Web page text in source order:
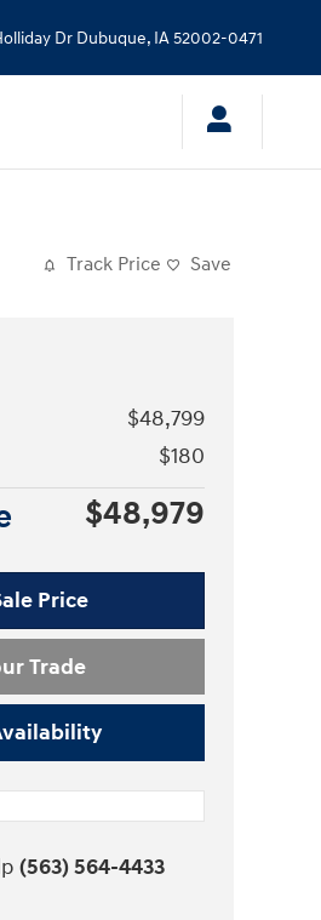
Dr Dubuque, IA52002-0471
Track Price Save
$48,799
$180
$48,979
Price
Trade
(563) 564-4433